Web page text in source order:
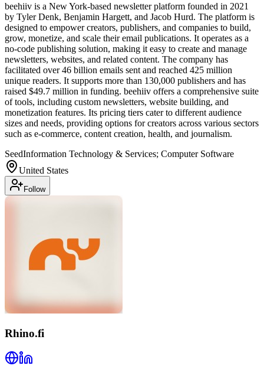
beehiiv is a New York-based newsletter platform founded in 2021
by Tyler Denk, Benjamin Hargett, and Jacob Hurd. The platform is
designed to empower creators, publishers, and companies to build,
grow, monetize, and scale their email publications. It operates as a
no-code publishing solution, making it easy to create and manage
newsletters, websites, and related content. The company has
facilitated over 46 billion emails sent and reached 425 million
unique readers. It supports more than 130,000 publishers and has
raised $49.7 million in funding. beehiiv offers a comprehensive suite
of tools, including custom newsletters, website building, and
monetization features. Its pricing tiers cater to different audience
sizes and needs, providing options for creators across various sectors
such as e-commerce, content creation, health, and journalism.
SeedInformation Technology & Services; Computer Software
United States
Follow
Rhino.fi